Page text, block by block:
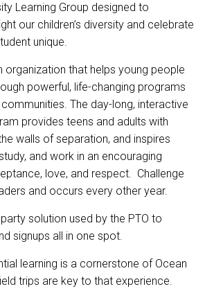
Learning Group designed to
our children’s diversity and celebrate
unique.
organization that helps young people
powerful, life-changing programs
The day-long, interactive
provides teens and adults with
walls of separation, and inspires
and work in an encouraging
love, and respect. Challenge
and occurs every other year.
solution used by the PTO to
signups all in one spot.
learning is a cornerstone of Ocean
trips are key to that experience.